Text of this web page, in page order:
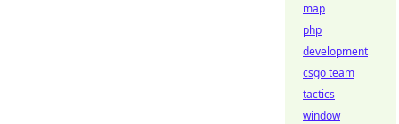
map
php
development
csgo team
tactics
window